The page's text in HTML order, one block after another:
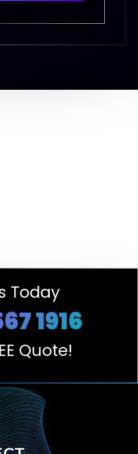
Today
1916
Quote!